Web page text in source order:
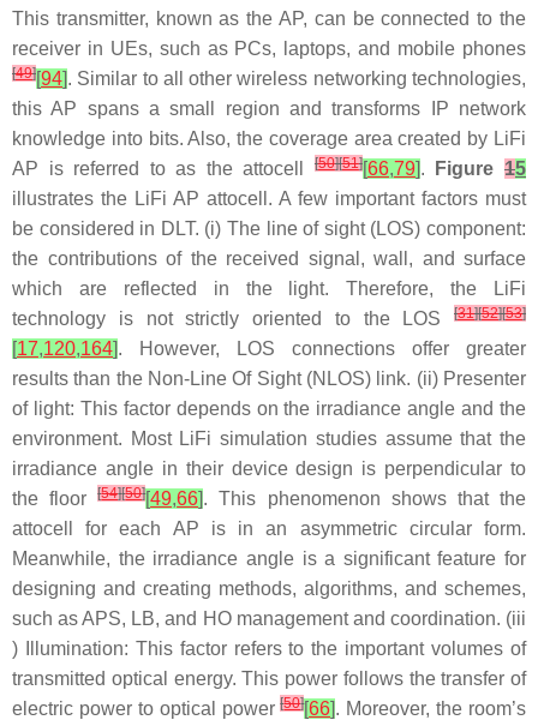
This transmitter, known as the AP, can be connected to the
receiver in UEs, such as PCs, laptops, and mobile phones
[49][94]. Similar to all other wireless networking technologies,
this AP spans a small region and transforms IP network
knowledge into bits. Also, the coverage area created by LiFi
AP is referred to as the attocell
[50][51][66,79]. Figure15
illustrates the LiFi AP attocell. A few important factors must
be considered in DLT. (i) The line of sight (LOS) component:
the contributions of the received signal, wall, and surface
which are reflected in the light. Therefore, the LiFi
technology is not strictly oriented to the LOS
[31][52][53]
[17,120,164]. However, LOS connections offer greater
results than the Non-Line Of Sight (NLOS) link. (ii) Presenter
of light: This factor depends on the irradiance angle and the
environment. Most LiFi simulation studies assume that the
irradiance angle in their device design is perpendicular to
the floor[54][50][49,66]. This phenomenon shows that the
attocell for each AP is in an asymmetric circular form.
Meanwhile, the irradiance angle is a significant feature for
designing and creating methods, algorithms, and schemes,
such as APS, LB, and HO management and coordination. (iii
) Illumination: This factor refers to the important volumes of
transmitted optical energy. This power follows the transfer of
electric power to optical power[50][66]. Moreover, the room’s